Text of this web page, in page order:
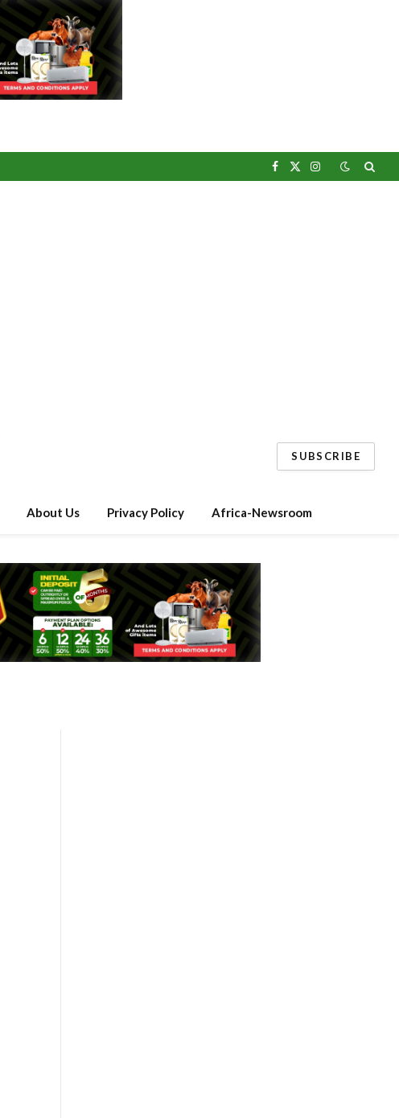
Facebook
X
Instagram
SUBSCRIBE
About Us Privacy Policy Africa-Newsroom